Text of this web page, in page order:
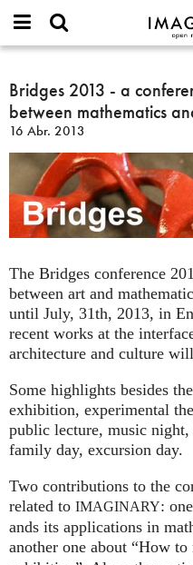
IMAGINARY
open
or
username
*
Contraseña
*
Crear
Solicitar una
Buscar
Bridges
2013
-
a
conference
about
the
connections
between
and
art
Bridges 2013 - a
between mathematics
16 Abr. 2013
The Bridges conference
between art and
until July, 31th, 2013, in
recent works at the
architecture and culture
Some highlights besides
exhibition, experimental
public lecture, music
family day, excursion day.
Two contributions to the
related to IMAGINARY:
ands its applications in
another one about “How to